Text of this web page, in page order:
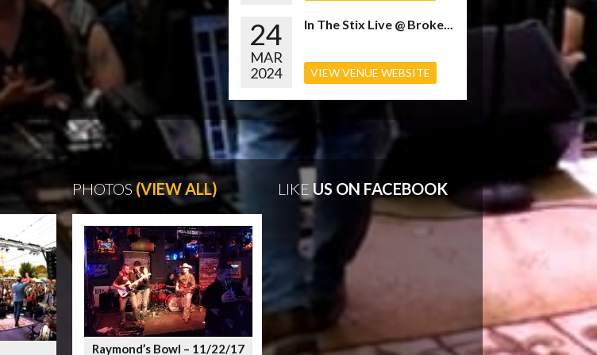
24
MAR
2024
In The Stix Live @ Broke...
VIEW VENUE WEBSITE
PHOTOS (VIEW ALL)
Raymond’s Bowl – 11/22/17
LIKE US ON FACEBOOK